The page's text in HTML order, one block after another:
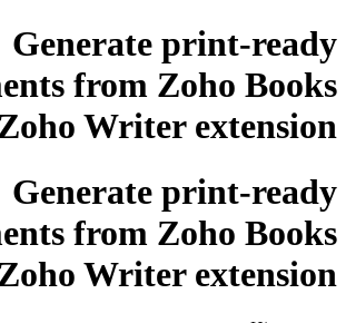
Generate
documents from
with the Zoho Writer
Generate
documents from
with the Zoho Writer